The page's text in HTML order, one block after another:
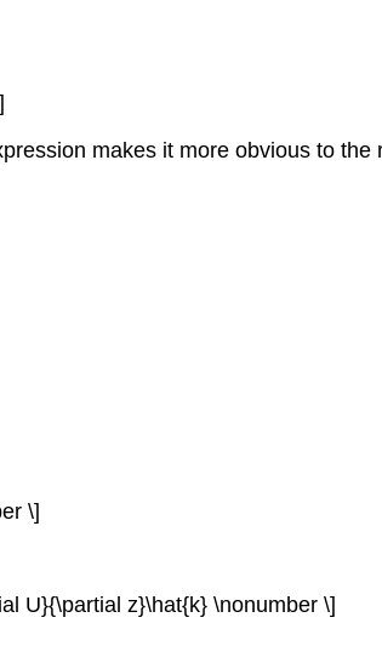
makes it more obvious to the
\]
U}{\partial z}\hat{k} \nonumber \]